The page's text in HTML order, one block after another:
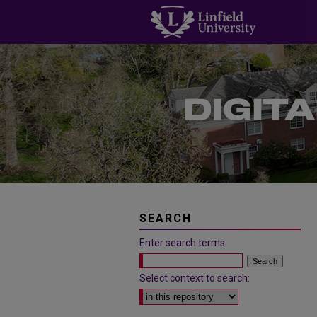
SEARCH
Enter search terms:
Select context to search: